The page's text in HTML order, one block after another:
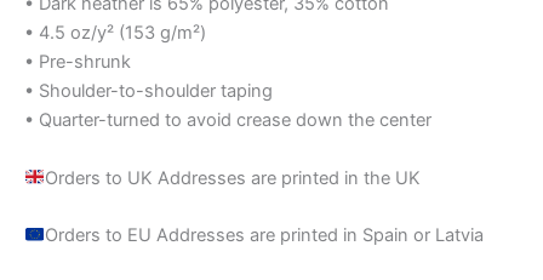
• 4.5 oz/y² (153 g/m²)
• Pre-shrunk
• Shoulder-to-shoulder taping
• Quarter-turned to avoid crease down the center
Orders to UK Addresses are printed in the UK
Orders to EU Addresses are printed in Spain or Latvia